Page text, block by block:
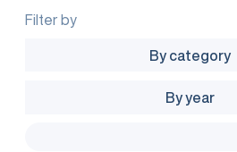
Filter by
By category
By year